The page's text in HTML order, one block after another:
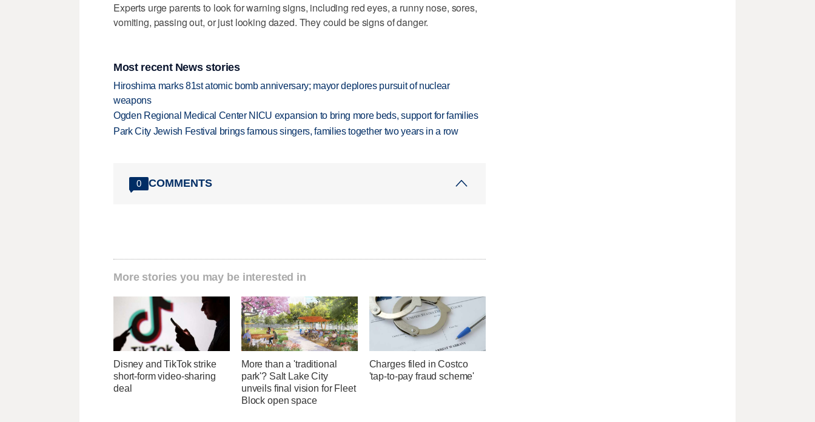
Experts urge parents to look for warning signs, including red eyes, a runny nose, sores,
vomiting, passing out, or just looking dazed. They could be signs of danger.
Most recent News stories
Hiroshima marks 81st atomic bomb anniversary; mayor deplores pursuit of nuclear
weapons
Ogden Regional Medical Center NICU expansion to bring more beds, support for families
Park City Jewish Festival brings famous singers, families together two years in a row
0 COMMENTS
More stories you may be interested in
Disney and TikTok strike
short-form video-sharing
deal
More than a 'traditional
park'? Salt Lake City
unveils final vision for Fleet
Block open space
Charges filed in Costco
'tap-to-pay fraud scheme'